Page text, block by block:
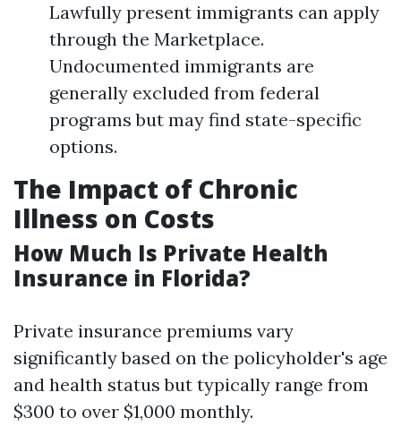
Lawfully present immigrants can apply
through the Marketplace.
Undocumented immigrants are
generally excluded from federal
programs but may find state-specific
options.
The Impact of Chronic
Illness on Costs
How Much Is Private Health
Insurance in Florida?
Private insurance premiums vary
significantly based on the policyholder's age
and health status but typically range from
$300 to over $1,000 monthly.